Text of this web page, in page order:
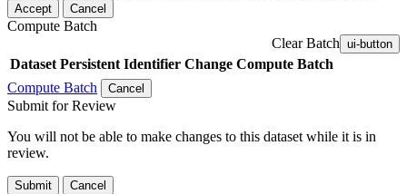
Accept Cancel
Compute Batch
Clear Batch ui-button
Dataset Persistent Identifier Change Compute Batch
Compute Batch
Cancel
Submit for Review
You will not be able to make changes to this dataset while it is in
review.
Submit Cancel